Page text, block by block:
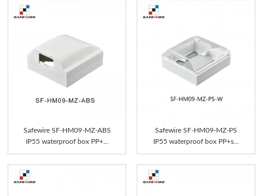
Safewire SF-HM09-MZ-ABS
IP55 waterproof box PP+...
Safewire SF-HM09-MZ-PS
IP55 waterproof box PP+s...